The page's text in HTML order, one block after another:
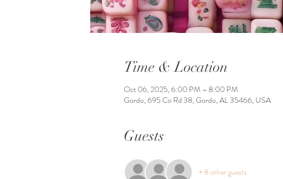
Time & Location
Oct 06, 2025, 6:00 PM – 8:00 PM
Gordo, 695 Co Rd 38, Gordo, AL 35466, USA
Guests
+ 8 other guests